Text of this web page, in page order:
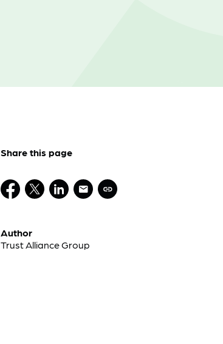
Share this page
Author
Trust Alliance Group